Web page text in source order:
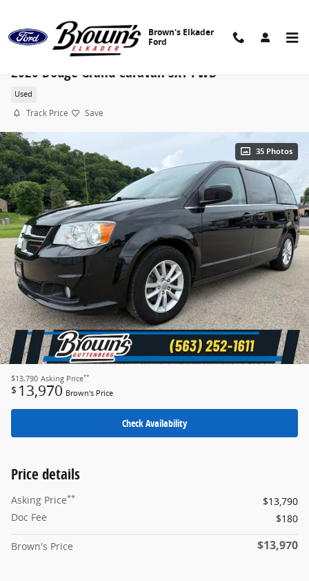
Brown's Elkader
Ford
2020 Dodge Grand Caravan SXT FWD
Used
Track Price Save
35 Photos
$13,790 Asking Price**
$ 13,970 Brown's Price
Check Availability
Price details
Asking Price**
$13,790
Doc Fee
$180
Brown's Price $13,970